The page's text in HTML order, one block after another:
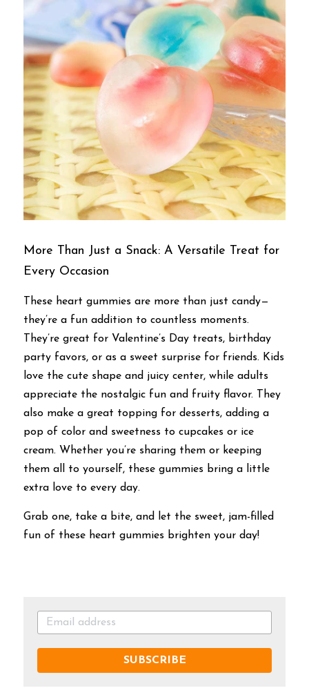
More Than Just a Snack: A Versatile Treat for
Every Occasion
These heart gummies are more than just candy—
they’re a fun addition to countless moments.
They’re great for Valentine’s Day treats, birthday
party favors, or as a sweet surprise for friends. Kids
love the cute shape and juicy center, while adults
appreciate the nostalgic fun and fruity flavor. They
also make a great topping for desserts, adding a
pop of color and sweetness to cupcakes or ice
cream. Whether you’re sharing them or keeping
them all to yourself, these gummies bring a little
extra love to every day.
Grab one, take a bite, and let the sweet, jam-filled
fun of these heart gummies brighten your day!
SUBSCRIBE